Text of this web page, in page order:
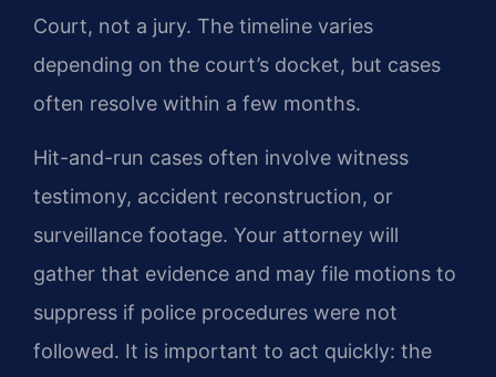
Court, not a jury. The timeline varies
depending on the court’s docket, but cases
often resolve within a few months.
Hit-and-run cases often involve witness
testimony, accident reconstruction, or
surveillance footage. Your attorney will
gather that evidence and may file motions to
suppress if police procedures were not
followed. It is important to act quickly: the